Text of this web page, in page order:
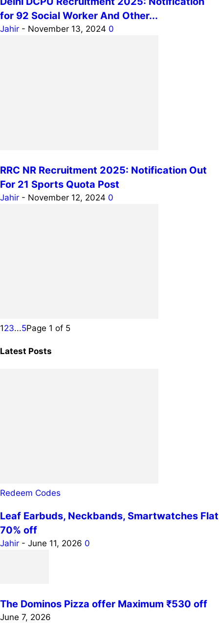
for 92 Social Worker And Other...
Jahir - November 13, 2024 0
RRC NR Recruitment 2025: Notification Out
For 21 Sports Quota Post
Jahir - November 12, 2024 0
123...5Page 1 of 5
Latest Posts
Redeem Codes
Leaf Earbuds, Neckbands, Smartwatches Flat
70% off
Jahir - June 11, 2026 0
The Dominos Pizza offer Maximum ₹530 off
June 7, 2026